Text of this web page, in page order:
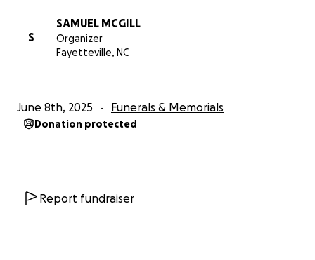
S
SAMUEL MCGILL
Organizer
Fayetteville, NC
June 8th, 2025 Funerals & Memorials
Donation protected
Report fundraiser